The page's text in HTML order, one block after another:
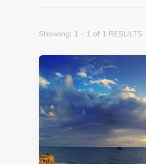
Showing: 1 - 1 of 1 RESULTS